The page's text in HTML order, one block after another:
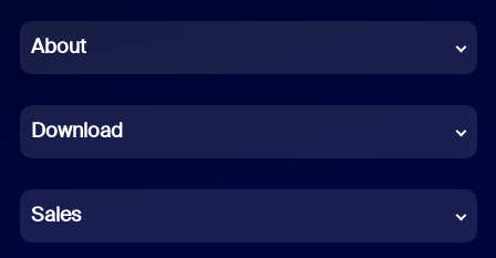
Chinese (Simplified)
French
German
Indonesian
About
Download
Sales